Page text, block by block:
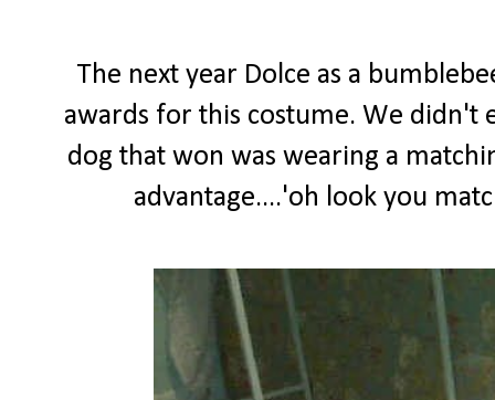
The next year Dolce as a
awards for this costume. We didn't
dog that won was wearing a
advantage....'oh look you